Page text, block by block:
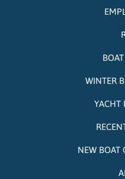
WINTER
YACHT
NEW BOAT